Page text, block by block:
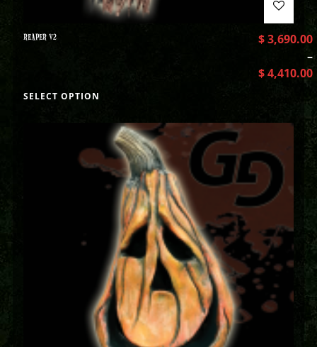
REAPER V2 $3,690.00
–
$4,410.00
SELECT OPTION